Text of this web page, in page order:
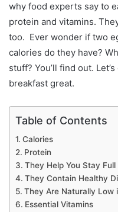
why food experts say to
protein and vitamins.
too. Ever wonder if two
calories do they have?
stuff? You’ll find out.
breakfast great.
Table of Contents
Calories
Protein
They Help You Stay Full
They Contain Healthy
They Are Naturally Low
Essential Vitamins